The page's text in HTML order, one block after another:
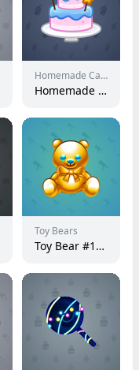
Homemade Cakes
Homemade Cake #102145
Toy Bears
Toy Bear #12487